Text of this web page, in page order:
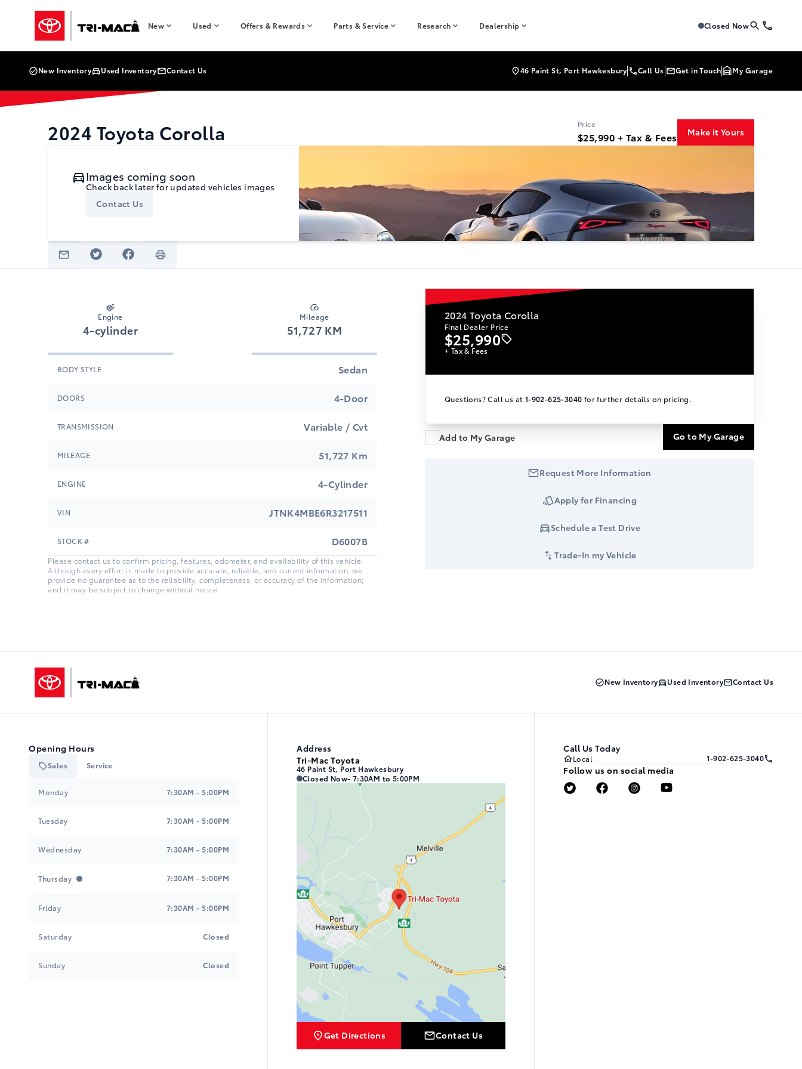
Tri-Mac Toyota
New Used Offers & Rewards Parts & Service Research Dealership Tri-Mac Toyota Tri-Mac
Closed Now
New Inventory Used Inventory Contact Us 46 Paint St, Port Hawkesbury Call Us Get in Touch My Garage
2024 Toyota Corolla Price
$25,990 + Tax & Fees Make it Yours
Images coming soon
Check back later for updated vehicles images
Contact Us
Engine
4-cylinder
Mileage
51,727 KM
BODY STYLE Sedan
DOORS 4-Door
TRANSMISSION Variable / Cvt
MILEAGE 51,727 Km
ENGINE 4-Cylinder
VIN JTNK4MBE6R3217511
STOCK # D6007B
Please contact us to confirm pricing, features, odometer, and availability of this vehicle.
Although every effort is made to provide accurate, reliable, and current information, we
provide no guarantee as to the reliability, completeness, or accuracy of the information;
and it may be subject to change without notice.
2024 Toyota Corolla
Final Dealer Price
$25,990
+ Tax & Fees
Questions? Call us at 1-902-625-3040 for further details on pricing.
Add to My Garage Go to My Garage
Request More Information
Apply for Financing
Schedule a Test Drive
Trade-In my Vehicle
Tri-Mac Toyota
New Inventory Used Inventory Contact Us
Opening Hours
Sales Service
Monday 7:30AM - 5:00PM
Tuesday 7:30AM - 5:00PM
Wednesday 7:30AM - 5:00PM
Thursday 7:30AM - 5:00PM
Friday 7:30AM - 5:00PM
Saturday Closed
Sunday Closed
Address
Tri-Mac Toyota
46 Paint St, Port Hawkesbury
Tri-Mac Toyota Tri-Mac Toyota
Closed Now- 7:30AM to 5:00PM
Get Directions Contact Us
Call Us Today
Local 1-902-625-3040
Follow us on social media